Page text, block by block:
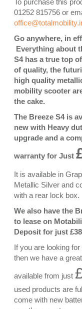
To purchase this
01252 815756 or
Go anywhere, in
Everything about
S4 has a true top
of quality, the
high quality
mobility scooter
the cake.
The Breeze S4 is
new with Heavy
upgrade and a
warranty for Just
It is available in
Metallic Silver and
with a rear lock box.
We also have the
to lease on
Deposit for just
If you are looking
then we have a
available from just
used products are
come with new